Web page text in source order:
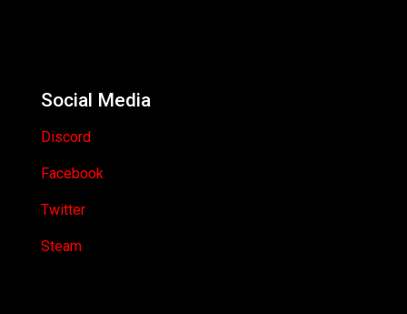
Social Media
Discord
Facebook
Twitter
Steam